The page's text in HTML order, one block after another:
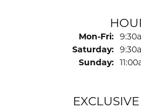
Mon-Fri:
Saturday:
Sunday: